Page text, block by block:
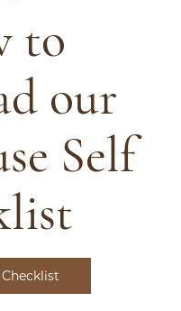
to
our
Self